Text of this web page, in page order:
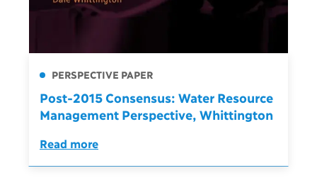
PERSPECTIVE PAPER
Post-2015 Consensus: Water Resource
Management Perspective, Whittington
Read more